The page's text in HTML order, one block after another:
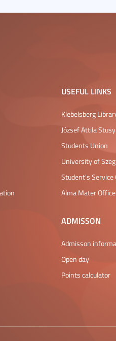
USEFUL LINKS
Klebelsberg
József Attila
Students Union
University of
Student's Service
Alma Mater Office
ADMISSON
Admisson
Open day
Points calculator